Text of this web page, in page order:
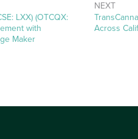
LXX) (OTCQX:
with
Maker
NEXT
Next
post:
Across